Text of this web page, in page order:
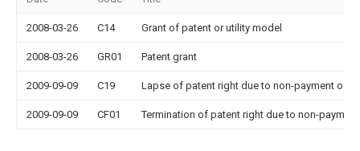
2008-03-26 C14 Grant of patent or utility model
2008-03-26 GR01 Patent grant
2009-09-09 C19 Lapse of patent right due to non-payment of
2009-09-09 CF01 Termination of patent right due to non-